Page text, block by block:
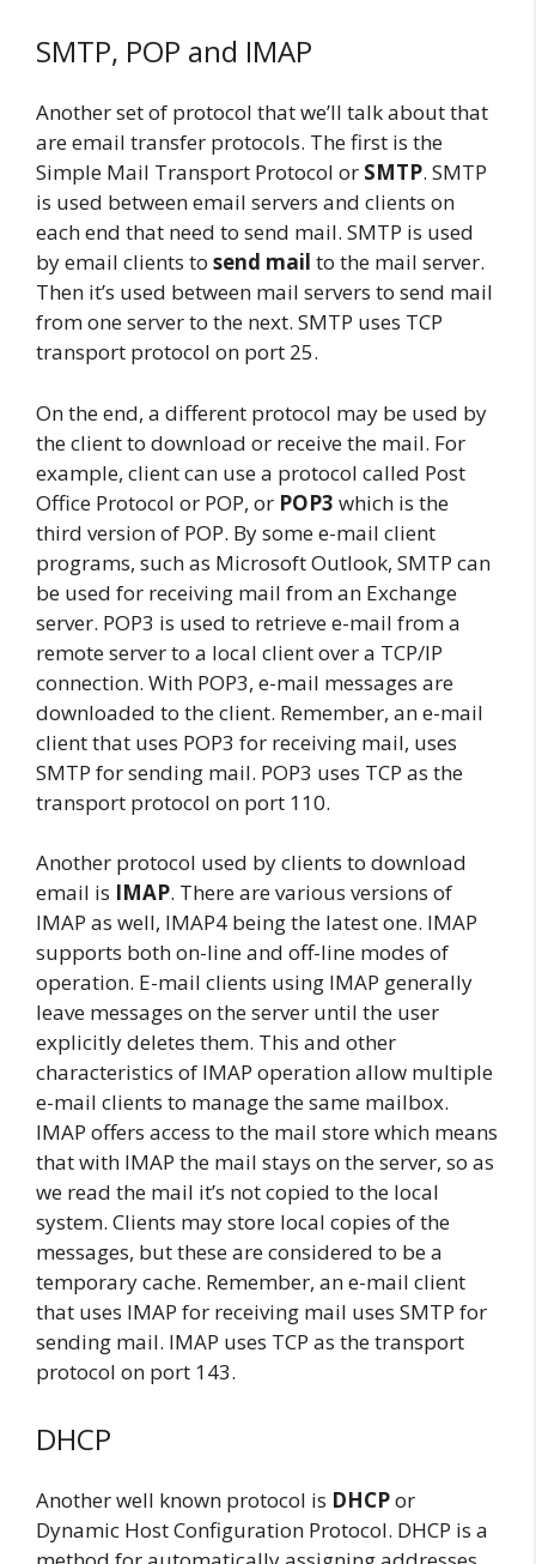
SMTP, POP and IMAP
Another set of protocol that we’ll talk about that
are email transfer protocols. The first is the
Simple Mail Transport Protocol or SMTP. SMTP
is used between email servers and clients on
each end that need to send mail. SMTP is used
by email clients to send mail to the mail server.
Then it’s used between mail servers to send mail
from one server to the next. SMTP uses TCP
transport protocol on port 25.
On the end, a different protocol may be used by
the client to download or receive the mail. For
example, client can use a protocol called Post
Office Protocol or POP, or POP3 which is the
third version of POP. By some e-mail client
programs, such as Microsoft Outlook, SMTP can
be used for receiving mail from an Exchange
server. POP3 is used to retrieve e-mail from a
remote server to a local client over a TCP/IP
connection. With POP3, e-mail messages are
downloaded to the client. Remember, an e-mail
client that uses POP3 for receiving mail, uses
SMTP for sending mail. POP3 uses TCP as the
transport protocol on port 110.
Another protocol used by clients to download
email is IMAP. There are various versions of
IMAP as well, IMAP4 being the latest one. IMAP
supports both on-line and off-line modes of
operation. E-mail clients using IMAP generally
leave messages on the server until the user
explicitly deletes them. This and other
characteristics of IMAP operation allow multiple
e-mail clients to manage the same mailbox.
IMAP offers access to the mail store which means
that with IMAP the mail stays on the server, so as
we read the mail it’s not copied to the local
system. Clients may store local copies of the
messages, but these are considered to be a
temporary cache. Remember, an e-mail client
that uses IMAP for receiving mail uses SMTP for
sending mail. IMAP uses TCP as the transport
protocol on port 143.
DHCP
Another well known protocol is DHCPor
Dynamic Host Configuration Protocol. DHCP is a